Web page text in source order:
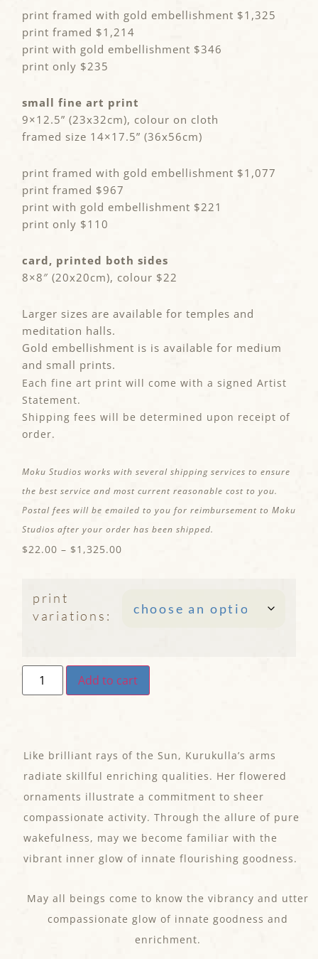
print framed with gold embellishment $1,325
print framed $1,214
print with gold embellishment $346
print only $235
small fine art print
9×12.5” (23x32cm), colour on cloth
framed size 14×17.5” (36x56cm)
print framed with gold embellishment $1,077
print framed $967
print with gold embellishment $221
print only $110
card, printed both sides
8×8″ (20x20cm), colour $22
Larger sizes are available for temples and
meditation halls.
Gold embellishment is is available for medium
and small prints.
Each fine art print will come with a signed Artist
Statement.
Shipping fees will be determined upon receipt of
order.
Moku Studios works with several shipping services to ensure
the best service and most current reasonable cost to you.
Postal fees will be emailed to you for reimbursement to Moku
Studios after your order has been shipped.
$22.00 – $1,325.00
print
variations:
Add to cart
Like brilliant rays of the Sun, Kurukulla’s arms
radiate skillful enriching qualities. Her flowered
ornaments illustrate a commitment to sheer
compassionate activity. Through the allure of pure
wakefulness, may we become familiar with the
vibrant inner glow of innate flourishing goodness.
May all beings come to know the vibrancy and utter
compassionate glow of innate goodness and
enrichment.